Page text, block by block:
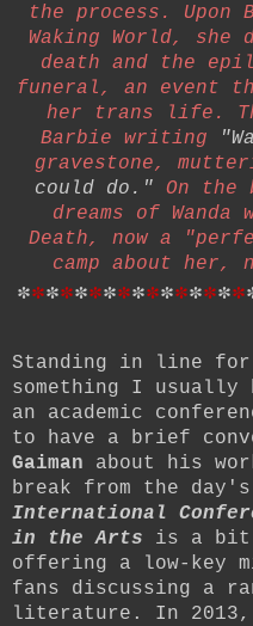
the process.
Waking World,
death and the
funeral, an event
her trans life.
Barbie writing
gravestone,
could do." On the
dreams of
Death, now a
camp about
****************
Standing in line
something I usually
an academic
to have a brief
Gaiman about his
break from the
International
in the Arts is a bit
offering a low-key
fans discussing a
literature. In